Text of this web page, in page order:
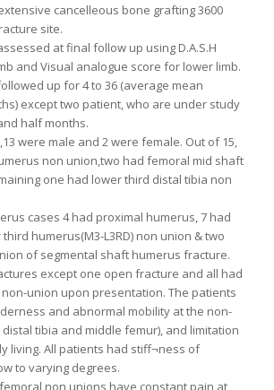
extensive cancelleous bone grafting 3600
site.
at final follow up using D.A.S.H
and Visual analogue score for lower limb.
up for 4 to 36 (average mean
except two patient, who are under study
half months.
were male and 2 were female. Out of 15,
non union,two had femoral mid shaft
one had lower third distal tibia non
cases 4 had proximal humerus, 7 had
humerus(M3-L3RD) non union & two
of segmental shaft humerus fracture.
except one open fracture and all had
union upon presentation. The patients
and abnormal mobility at the non-
tibia and middle femur), and limitation
living. All patients had stiff¬ness of
to varying degrees.
non unions have constant pain at